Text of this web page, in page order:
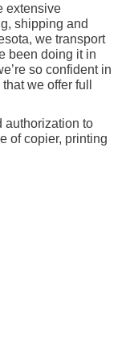
extensive
shipping and
we transport
been doing it in
so confident in
we offer full
authorization to
of copier, printing